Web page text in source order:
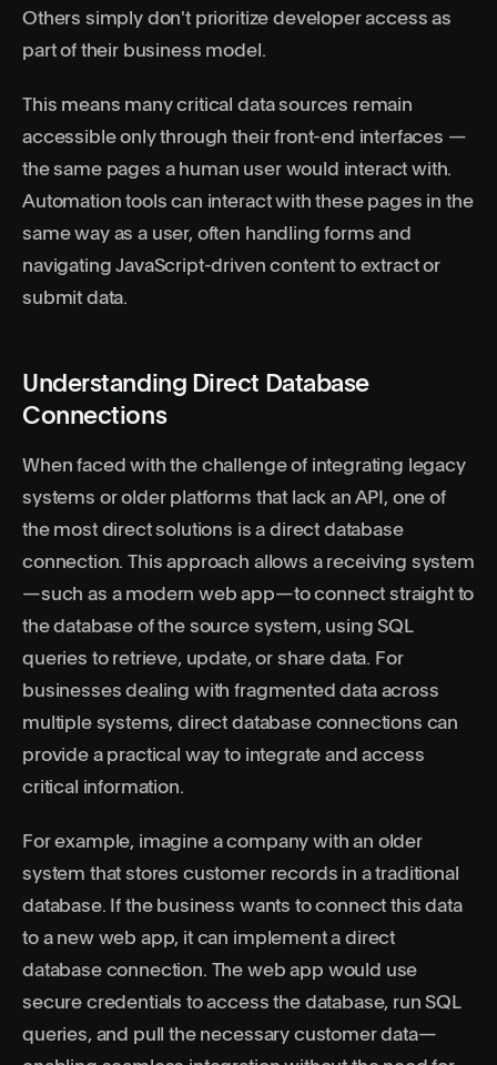
Others simply don't prioritize developer access as
part of their business model.
This means many critical data sources remain
accessible only through their front-end interfaces —
the same pages a human user would interact with.
Automation tools can interact with these pages in the
same way as a user, often handling forms and
navigating JavaScript-driven content to extract or
submit data.
Understanding Direct Database
Connections
When faced with the challenge of integrating legacy
systems or older platforms that lack an API, one of
the most direct solutions is a direct database
connection. This approach allows a receiving system
—such as a modern web app—to connect straight to
the database of the source system, using SQL
queries to retrieve, update, or share data. For
businesses dealing with fragmented data across
multiple systems, direct database connections can
provide a practical way to integrate and access
critical information.
For example, imagine a company with an older
system that stores customer records in a traditional
database. If the business wants to connect this data
to a new web app, it can implement a direct
database connection. The web app would use
secure credentials to access the database, run SQL
queries, and pull the necessary customer data—